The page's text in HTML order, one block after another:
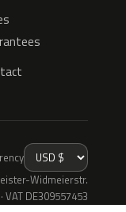
Widmeierstr.
VAT DE309557453